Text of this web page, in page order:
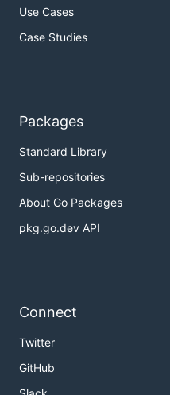
Use Cases
Case Studies
Packages
Standard Library
Sub-repositories
About Go Packages
pkg.go.dev API
Connect
Twitter
GitHub